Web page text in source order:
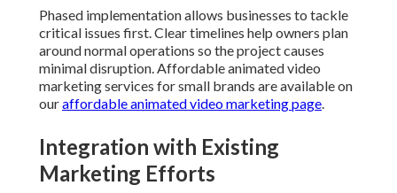
Phased implementation allows businesses to tackle
critical issues first. Clear timelines help owners plan
around normal operations so the project causes
minimal disruption. Affordable animated video
marketing services for small brands are available on
ouraffordable animated video marketing page.
Integration with Existing
Marketing Efforts